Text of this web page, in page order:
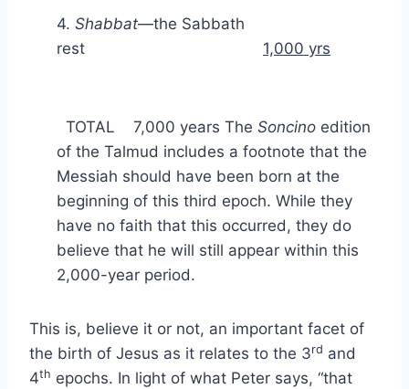
4. Shabbat—the Sabbath
rest 1,000 yrs
TOTAL 7,000 years The Soncino edition
of the Talmud includes a footnote that the
Messiah should have been born at the
beginning of this third epoch. While they
have no faith that this occurred, they do
believe that he will still appear within this
2,000-year period.
This is, believe it or not, an important facet of
the birth of Jesus as it relates to the 3rd and
4th epochs. In light of what Peter says, “that